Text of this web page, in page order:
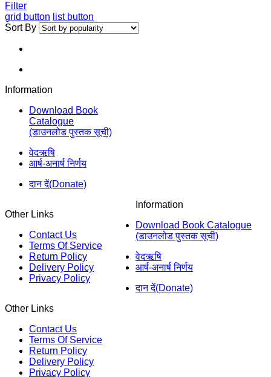
Filter
grid button list button
Sort By
Information
Download Book
Catalogue
(डाउनलोड पुस्तक सूची)
वेदऋषि
आर्ष-अनार्ष निर्णय
दान दें(Donate)
Other Links
Contact Us
Terms Of Service
Return Policy
Delivery Policy
Privacy Policy
Information
Download Book Catalogue
(डाउनलोड पुस्तक सूची)
वेदऋषि
आर्ष-अनार्ष निर्णय
दान दें(Donate)
Other Links
Contact Us
Terms Of Service
Return Policy
Delivery Policy
Privacy Policy